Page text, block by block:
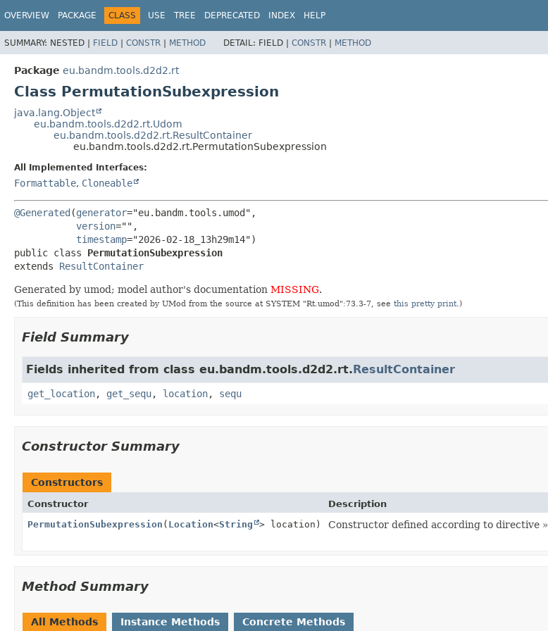
OVERVIEW PACKAGE CLASS USE TREE DEPRECATED INDEX HELP
SUMMARY: NESTED | FIELD | CONSTR | METHOD DETAIL: FIELD | CONSTR | METHOD
Package eu.bandm.tools.d2d2.rt
Class PermutationSubexpression
java.lang.Object
eu.bandm.tools.d2d2.rt.Udom
eu.bandm.tools.d2d2.rt.ResultContainer
eu.bandm.tools.d2d2.rt.PermutationSubexpression
All Implemented Interfaces:
Formattable, Cloneable
@Generated (generator="eu.bandm.tools.umod",
version="",
timestamp
public class PermutationSubexpression
extends ResultContainer
Generated by umod; model author's documentation MISSING.
(This definition has been created by UMod from the source at SYSTEM "Rt.umod":73.3-7, see this pretty print.)
Field Summary
Fields inherited from class eu.bandm.tools.d2d2.rt.ResultContainer
get_location, get_sequ, location, sequ
Constructor Summary
Constructors
Constructor
Description
PermutationSubexpression ( Location<String > location) Constructor defined according to directive »
Method Summary
All Methods Instance Methods Concrete Methods